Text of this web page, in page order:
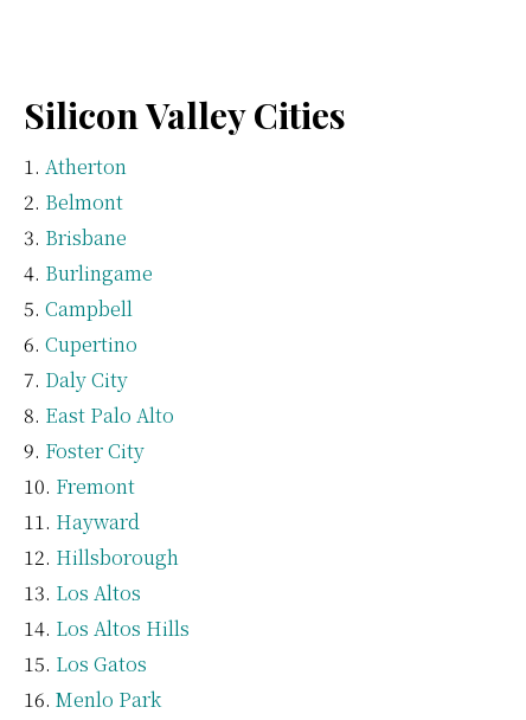
Silicon Valley Cities
Atherton
Belmont
Brisbane
Burlingame
Campbell
Cupertino
Daly City
East Palo Alto
Foster City
Fremont
Hayward
Hillsborough
Los Altos
Los Altos Hills
Los Gatos
Menlo Park